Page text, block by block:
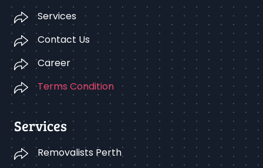
Services
Contact Us
Career
Terms Condition
Services
Removalists Perth